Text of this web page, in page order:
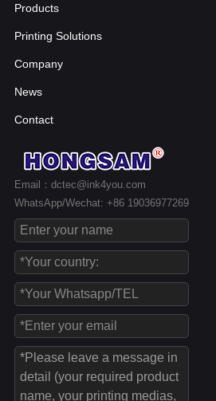
Products
Printing Solutions
Company
News
Contact
Email：dctec@ink4you.com
WhatsApp/Wechat: +86 19036977269